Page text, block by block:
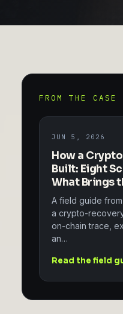
FROM THE CASE
JUN 5, 2026
How a
Built: Eight
What Brings
A field guide
a crypto-
on-chain trace,
an…
Read the field